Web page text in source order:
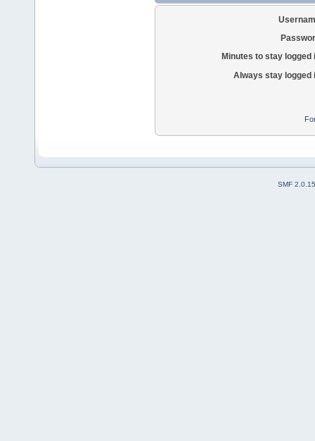
Minutes to stay logged
Always stay logged
SMF 2.0.15